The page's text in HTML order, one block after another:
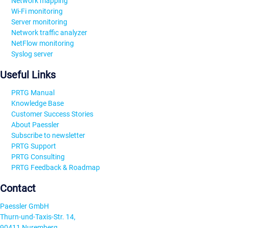
Wi-Fi monitoring
Server monitoring
Network traffic analyzer
NetFlow monitoring
Syslog server
Useful Links
PRTG Manual
Knowledge Base
Customer Success Stories
About Paessler
Subscribe to newsletter
PRTG Support
PRTG Consulting
PRTG Feedback & Roadmap
Contact
Paessler GmbH
Thurn-und-Taxis-Str. 14,